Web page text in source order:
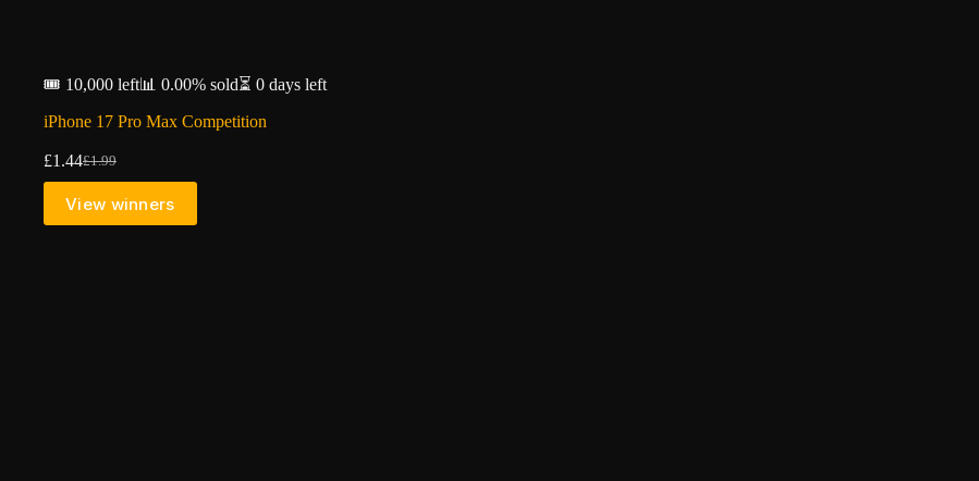
🎟️ 10,000 left📊 0.00% sold⏳ 0 days left
iPhone 17 Pro Max Competition
£1.99
Original
was:
£1.99.
£1.44Current
is:
£1.44.
View winners